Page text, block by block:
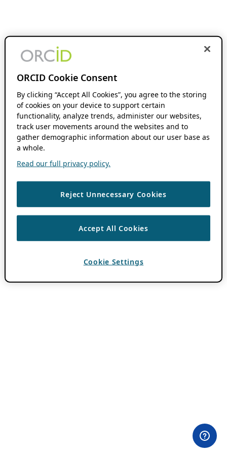
ORCID Cookie Consent
By clicking “Accept All Cookies”, you agree to the storing
of cookies on your device to support certain
functionality, analyze trends, administer our websites,
track user movements around the websites and to
gather demographic information about our user base as
a whole.
Read our full privacy policy.
Reject Unnecessary Cookies
Accept All Cookies
Cookie Settings